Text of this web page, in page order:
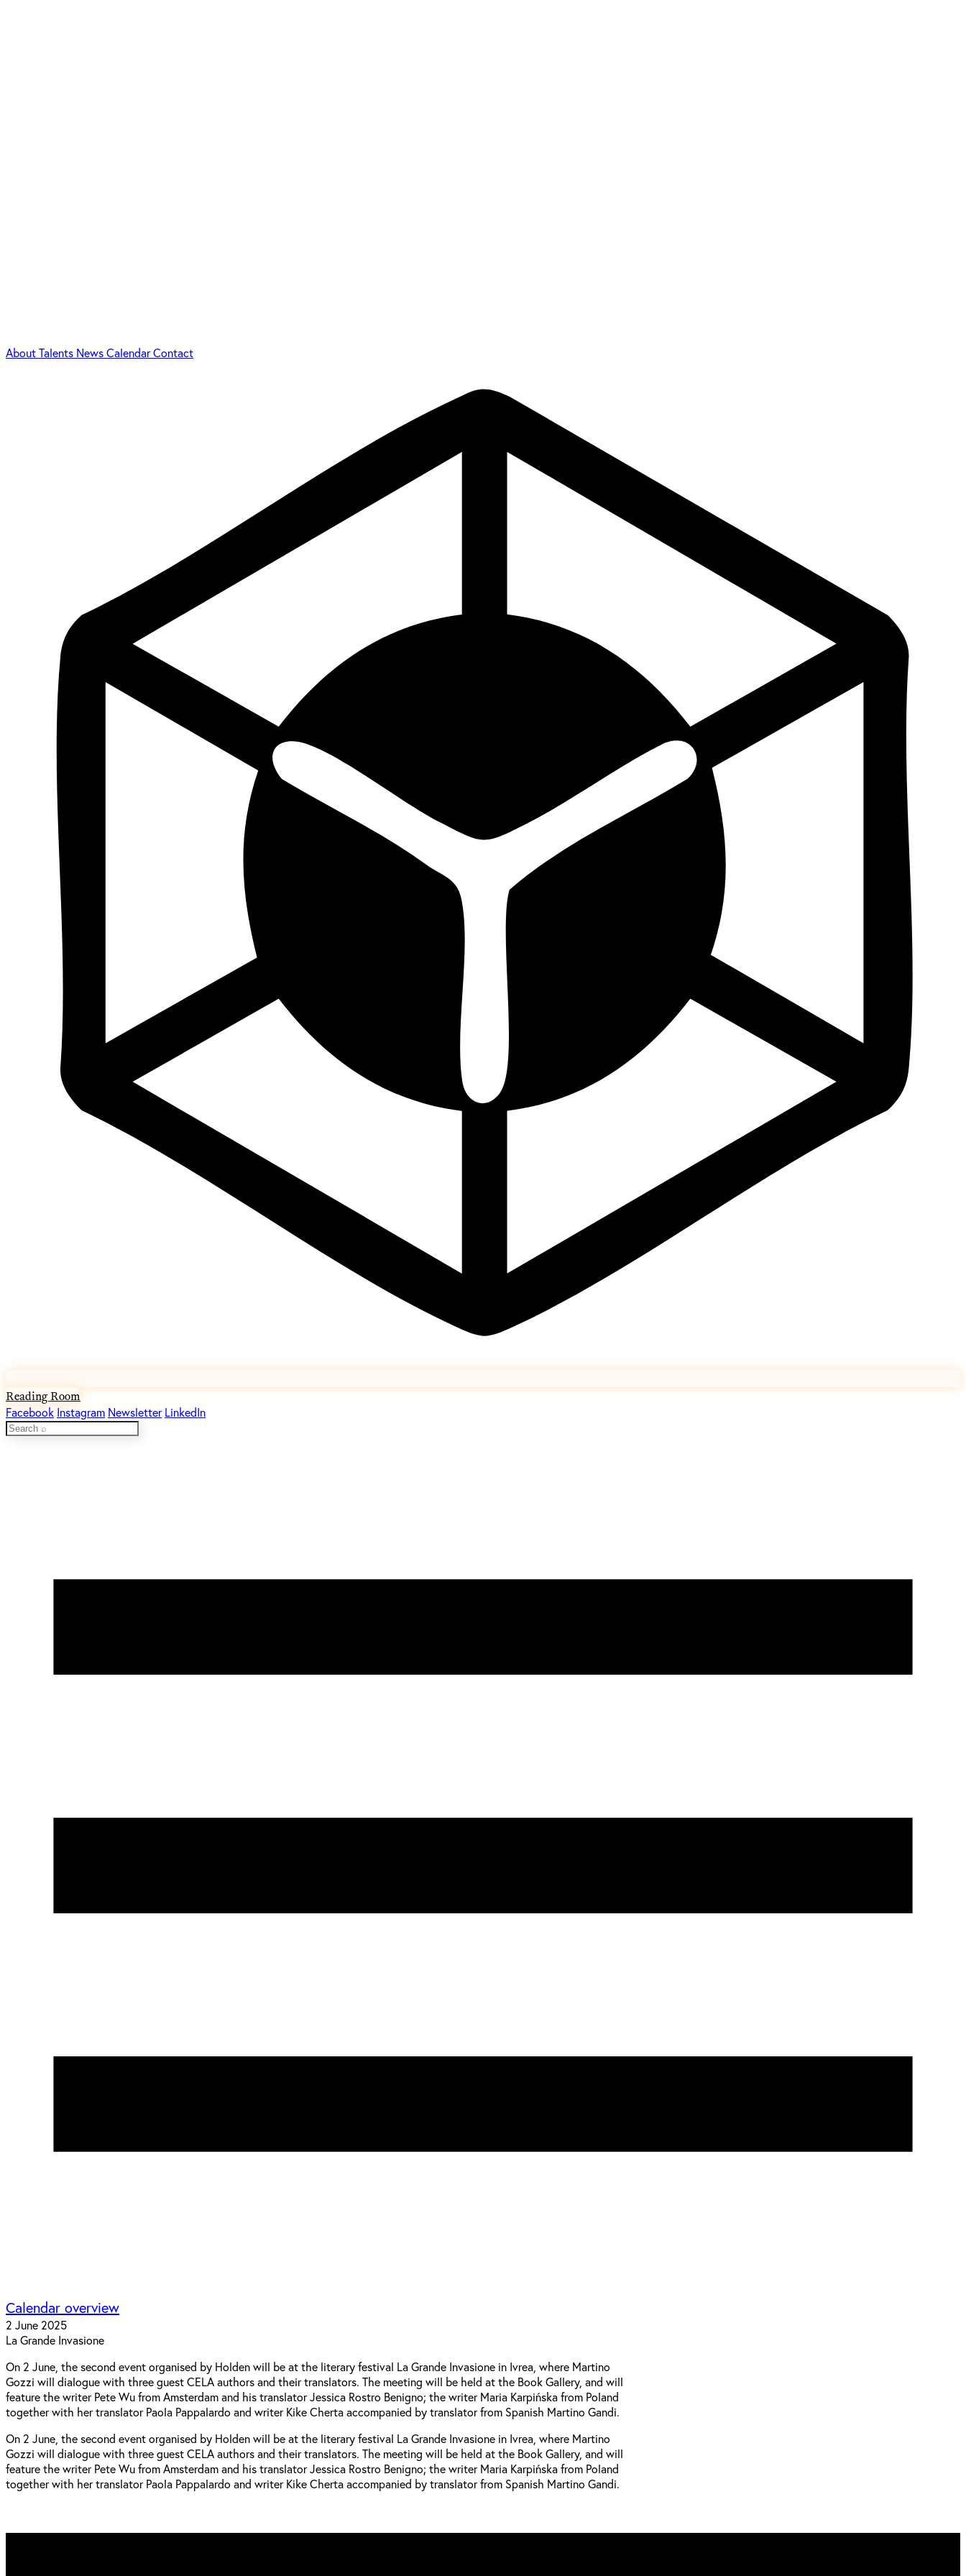
AboutTalents NewsCalendarContact
Reading Room
Facebook Instagram Newsletter LinkedIn
Calendar overview
2 June 2025
La Grande Invasione
On 2 June, the second event organised by Holden will be at the literary festival La Grande Invasione in Ivrea, where Martino
Gozzi will dialogue with three guest CELA authors and their translators. The meeting will be held at the Book Gallery, and will
feature the writer Pete Wu from Amsterdam and his translator Jessica Rostro Benigno; the writer Maria Karpińska from Poland
together with her translator Paola Pappalardo and writer Kike Cherta accompanied by translator from Spanish Martino Gandi.
On 2 June, the second event organised by Holden will be at the literary festival La Grande Invasione in Ivrea, where Martino
Gozzi will dialogue with three guest CELA authors and their translators. The meeting will be held at the Book Gallery, and will
feature the writer Pete Wu from Amsterdam and his translator Jessica Rostro Benigno; the writer Maria Karpińska from Poland
together with her translator Paola Pappalardo and writer Kike Cherta accompanied by translator from Spanish Martino Gandi.